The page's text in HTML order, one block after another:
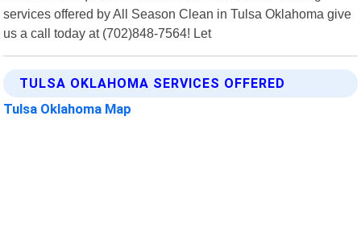
services offered by All Season Clean in Tulsa Oklahoma give
us a call today at (702)848-7564! Let
TULSA OKLAHOMA SERVICES OFFERED
Tulsa Oklahoma Map